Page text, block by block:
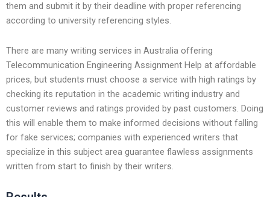
them and submit it by their deadline with proper referencing
according to university referencing styles.
There are many writing services in Australia offering
Telecommunication Engineering Assignment Help at affordable
prices, but students must choose a service with high ratings by
checking its reputation in the academic writing industry and
customer reviews and ratings provided by past customers. Doing
this will enable them to make informed decisions without falling
for fake services; companies with experienced writers that
specialize in this subject area guarantee flawless assignments
written from start to finish by their writers.